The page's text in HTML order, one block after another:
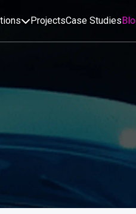
ProjectsCase Studies